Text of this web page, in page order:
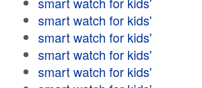
smart watch for kids'
smart watch for kids'
smart watch for kids'
smart watch for kids'